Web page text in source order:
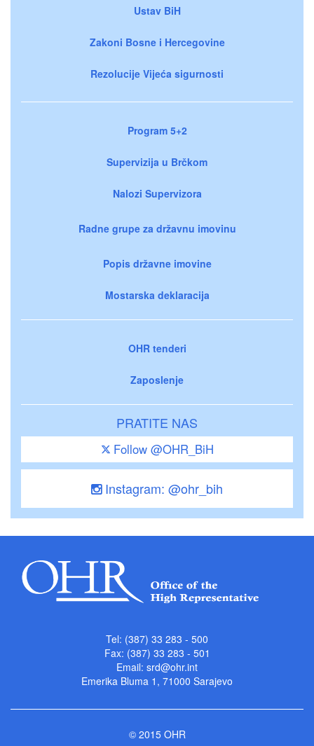
Ustav BiH
Zakoni Bosne i Hercegovine
Rezolucije Vijeća sigurnosti
Program 5+2
Supervizija u Brčkom
Nalozi Supervizora
Radne grupe za državnu imovinu
Popis državne imovine
Mostarska deklaracija
OHR tenderi
Zaposlenje
PRATITE NAS
Follow @OHR_BiH
Instagram: @ohr_bih
Tel: (387) 33 283 - 500
Fax: (387) 33 283 - 501
Email: srd@ohr.int
Emerika Bluma 1, 71000 Sarajevo
© 2015 OHR